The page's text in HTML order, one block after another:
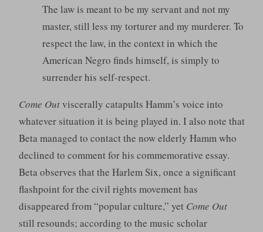
The law is meant to be my servant and not my
master, still less my torturer and my murderer. To
respect the law, in the context in which the
American Negro finds himself, is simply to
surrender his self-respect.
Come Outviscerally catapults Hamm’s voice into
whatever situation it is being played in. I also note that
Beta managed to contact the now elderly Hamm who
declined to comment for his commemorative essay.
Beta observes that the Harlem Six, once a significant
flashpoint for the civil rights movement has
disappeared from “popular culture,” yet Come Out
still resounds; according to the music scholar